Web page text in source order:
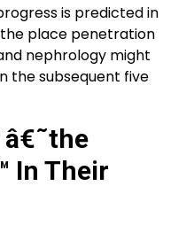
is predicted in
place penetration
nephrology might
the subsequent five
In Their